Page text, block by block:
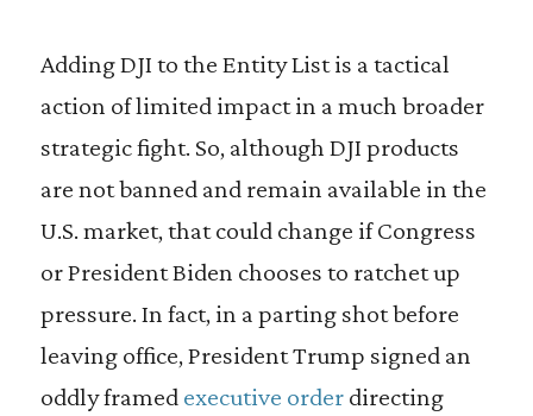
Adding DJI to the Entity List is a tactical
action of limited impact in a much broader
strategic fight. So, although DJI products
are not banned and remain available in the
U.S. market, that could change if Congress
or President Biden chooses to ratchet up
pressure. In fact, in a parting shot before
leaving office, President Trump signed an
oddly framed executive orderdirecting